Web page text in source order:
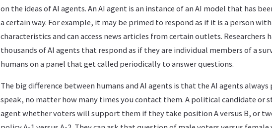
on the ideas of AI agents. An AI agent is an instance of an AI model that has
a certain way. For example, it may be primed to respond as if it is a person
characteristics and can access news articles from certain outlets. Researchers
thousands of AI agents that respond as if they are individual members of a
humans on a panel that get called periodically to answer questions.
The big difference between humans and AI agents is that the AI agents
speak, no matter how many times you contact them. A political candidate or
agent whether voters will support them if they take position A versus B, or